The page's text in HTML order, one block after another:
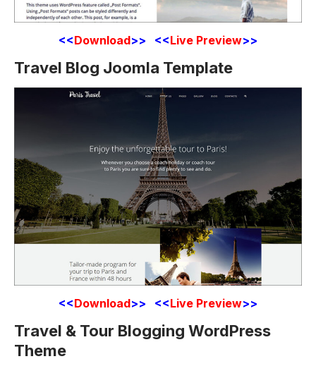
<<Download>> <<Live Preview>>
Travel Blog Joomla Template
<<Download>> <<Live Preview>>
Travel & Tour Blogging WordPress
Theme